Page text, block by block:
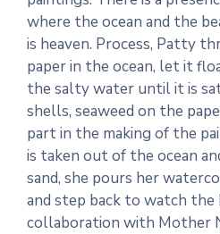
where the ocean and the
is heaven. Process, Patty
paper in the ocean, let it
the salty water until it is
shells, seaweed on the
part in the making of the
is taken out of the ocean
sand, she pours her
and step back to watch the
collaboration with Mother